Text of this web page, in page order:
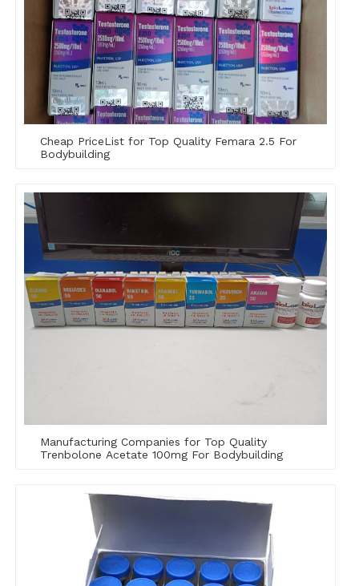
Cheap PriceList for Top Quality Femara 2.5 For
Bodybuilding
Manufacturing Companies for Top Quality
Trenbolone Acetate 100mg For Bodybuilding